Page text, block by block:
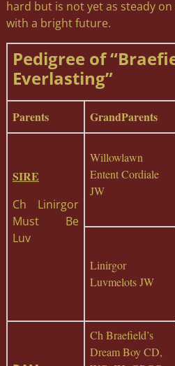
hard but is not yet as steady
with a bright future.
Pedigree of
Everlasting”
Parents GrandParents
SIRE
Ch Linirgor
Must Be
Luv
Willowlawn
Entent Cordiale
JW
Linirgor
Luvmelots JW
Ch Braefield’s
Dream Boy CD,